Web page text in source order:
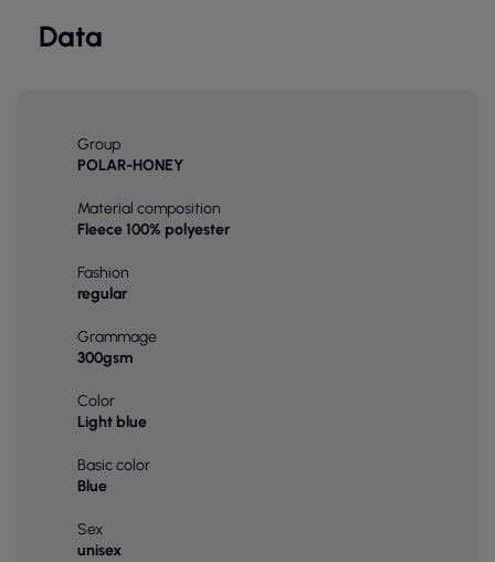
Data
Group
POLAR-HONEY
Material composition
Fleece 100% polyester
Fashion
regular
Grammage
300gsm
Color
Light blue
Basic color
Blue
Sex
unisex